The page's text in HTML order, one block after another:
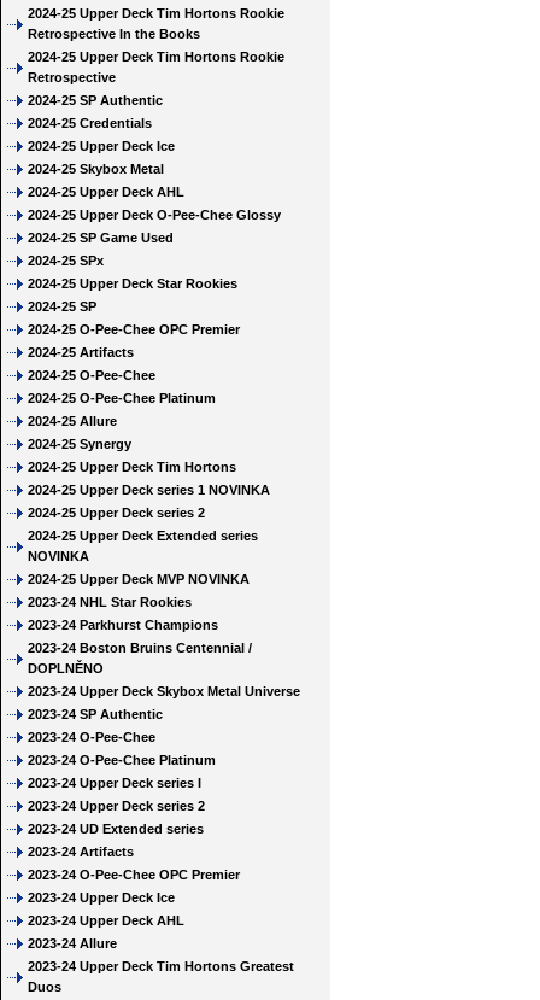
2024-25 Upper Deck Tim Hortons Rookie
Retrospective In the Books
2024-25 Upper Deck Tim Hortons Rookie
Retrospective
2024-25 SP Authentic
2024-25 Credentials
2024-25 Upper Deck Ice
2024-25 Skybox Metal
2024-25 Upper Deck AHL
2024-25 Upper Deck O-Pee-Chee Glossy
2024-25 SP Game Used
2024-25 SPx
2024-25 Upper Deck Star Rookies
2024-25 SP
2024-25 O-Pee-Chee OPC Premier
2024-25 Artifacts
2024-25 O-Pee-Chee
2024-25 O-Pee-Chee Platinum
2024-25 Allure
2024-25 Synergy
2024-25 Upper Deck Tim Hortons
2024-25 Upper Deck series 1 NOVINKA
2024-25 Upper Deck series 2
2024-25 Upper Deck Extended series
NOVINKA
2024-25 Upper Deck MVP NOVINKA
2023-24 NHL Star Rookies
2023-24 Parkhurst Champions
2023-24 Boston Bruins Centennial /
DOPLNĚNO
2023-24 Upper Deck Skybox Metal Universe
2023-24 SP Authentic
2023-24 O-Pee-Chee
2023-24 O-Pee-Chee Platinum
2023-24 Upper Deck series I
2023-24 Upper Deck series 2
2023-24 UD Extended series
2023-24 Artifacts
2023-24 O-Pee-Chee OPC Premier
2023-24 Upper Deck Ice
2023-24 Upper Deck AHL
2023-24 Allure
2023-24 Upper Deck Tim Hortons Greatest
Duos